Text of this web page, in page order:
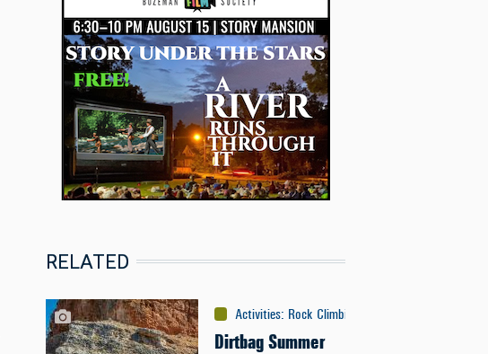
RELATED
Activities: Rock Climbing
Dirtbag Summer